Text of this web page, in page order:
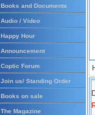
Books and Documents
Audio / Video
Happy Hour
Announcement
Coptic Forum
Join us/ Standing Order
Books on sale
The Magazine